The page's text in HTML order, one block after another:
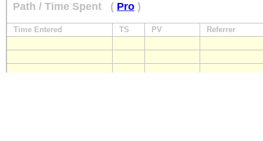
Path / Time Spent ( Pro )
Time Entered TS PV Referrer